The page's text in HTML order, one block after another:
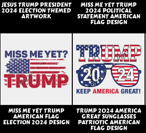
JESUS TRUMP PRESIDENT
2024 ELECTION THEMED
ARTWORK
MISS ME YET TRUMP
2024 POLITICAL
STATEMENT AMERICAN
FLAG DESIGN
MISS ME YET TRUMP
AMERICAN FLAG
ELECTION 2024 DESIGN
TRUMP 2024 AMERICA
GREAT SUNGLASSES
PATRIOTIC AMERICAN
FLAG DESIGN